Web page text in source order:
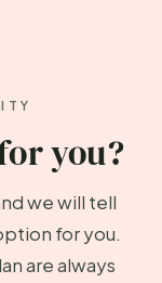
you?
we will tell
for you.
are always